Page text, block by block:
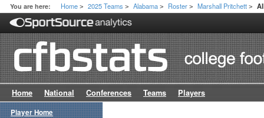
You are here: Home > 2025 Teams > Alabama > Roster > Marshall Pritchett >
Home National Conferences Teams Players
Player Home